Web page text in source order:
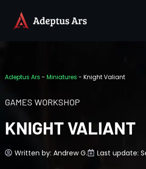
Adeptus Ars - Miniatures - Knight Valiant
GAMES WORKSHOP
KNIGHT VALIANT
Written by: Andrew G. Last update: